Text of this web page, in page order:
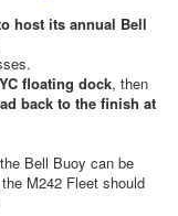
host its annual Bell
floating dock, then
back to the finish at
Bell Buoy can be
M242 Fleet should